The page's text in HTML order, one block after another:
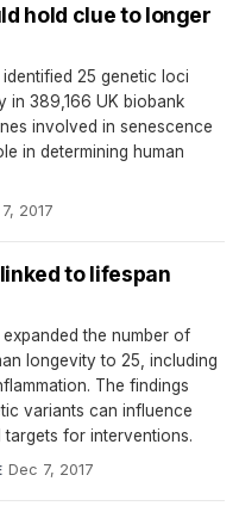
hold clue to longer
25 genetic loci
in 389,166 UK biobank
involved in senescence
in determining human
2017
to lifespan
the number of
longevity to 25, including
The findings
variants can influence
targets for interventions.
Dec 7, 2017